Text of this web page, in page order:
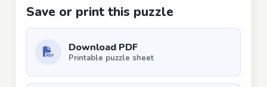
Save or print this puzzle
Download PDF
Printable puzzle sheet